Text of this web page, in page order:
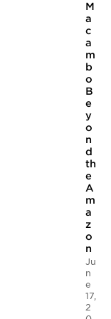
M
a
c
a
m
b
o
B
e
y
o
n
d
th
e
A
m
a
z
o
n
Ju
n
e
17,
2